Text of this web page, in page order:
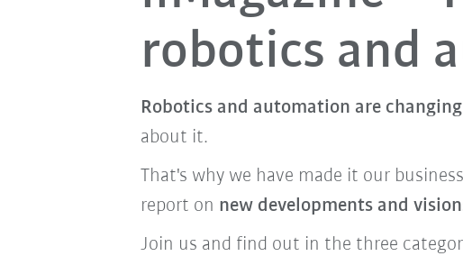
robotics and
Robotics and automation are
about it.
That's why we have made it our
report on new developments and
Join us and find out in the three